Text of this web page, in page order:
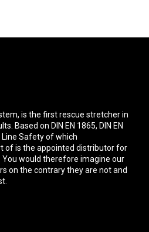
is the first rescue stretcher in
Based on DIN EN 1865, DIN EN
Line Safety of which
of is the appointed distributor for
You would therefore imagine our
on the contrary they are not and